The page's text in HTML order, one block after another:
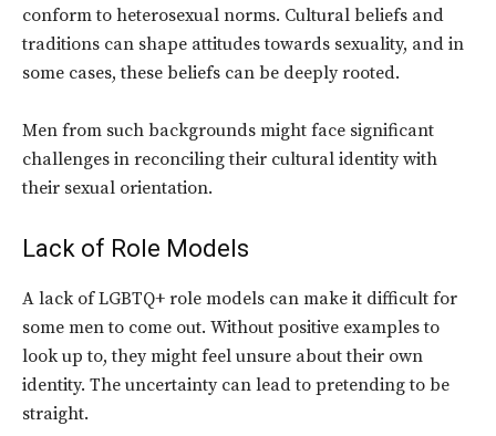
conform to heterosexual norms. Cultural beliefs and
traditions can shape attitudes towards sexuality, and in
some cases, these beliefs can be deeply rooted.
Men from such backgrounds might face significant
challenges in reconciling their cultural identity with
their sexual orientation.
Lack of Role Models
A lack of LGBTQ+ role models can make it difficult for
some men to come out. Without positive examples to
look up to, they might feel unsure about their own
identity. The uncertainty can lead to pretending to be
straight.